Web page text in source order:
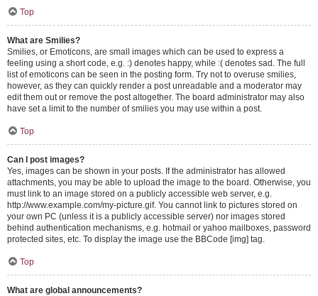
Top
What are Smilies?
Smilies, or Emoticons, are small images which can be used to express a
feeling using a short code, e.g. :) denotes happy, while :( denotes sad. The full
list of emoticons can be seen in the posting form. Try not to overuse smilies,
however, as they can quickly render a post unreadable and a moderator may
edit them out or remove the post altogether. The board administrator may also
have set a limit to the number of smilies you may use within a post.
Top
Can I post images?
Yes, images can be shown in your posts. If the administrator has allowed
attachments, you may be able to upload the image to the board. Otherwise, you
must link to an image stored on a publicly accessible web server, e.g.
http://www.example.com/my-picture.gif. You cannot link to pictures stored on
your own PC (unless it is a publicly accessible server) nor images stored
behind authentication mechanisms, e.g. hotmail or yahoo mailboxes, password
protected sites, etc. To display the image use the BBCode [img] tag.
Top
What are global announcements?